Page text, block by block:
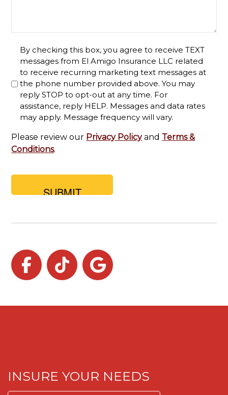
you
looking
for?
By checking this box, you agree to receive TEXT
messages from El Amigo Insurance LLC related
to receive recurring marketing text messages at
the phone number provided above. You may
reply STOP to opt-out at any time. For
assistance, reply HELP. Messages and data rates
may apply. Message frequency will vary.
Please review our Privacy Policyand Terms &
Conditions.
Facebook
TikTokGoogle
INSURE YOUR NEEDS